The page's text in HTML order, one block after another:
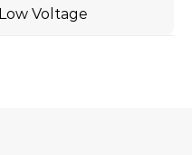
Low Voltage